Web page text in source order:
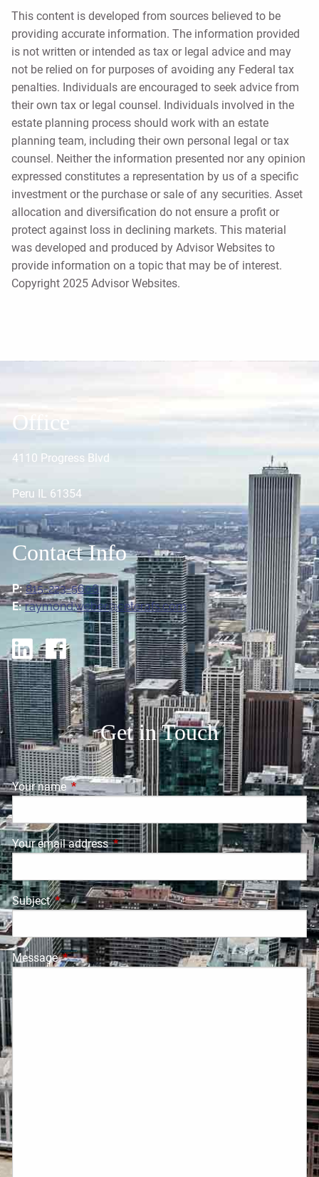
This content is developed from sources believed to be
providing accurate information. The information provided
is not written or intended as tax or legal advice and may
not be relied on for purposes of avoiding any Federal tax
penalties. Individuals are encouraged to seek advice from
their own tax or legal counsel. Individuals involved in the
estate planning process should work with an estate
planning team, including their own personal legal or tax
counsel. Neither the information presented nor any opinion
expressed constitutes a representation by us of a specific
investment or the purchase or sale of any securities. Asset
allocation and diversification do not ensure a profit or
protect against loss in declining markets. This material
was developed and produced by Advisor Websites to
provide information on a topic that may be of interest.
Copyright 2025 Advisor Websites.
Office
4110 Progress Blvd
Peru IL 61354
Contact Info
P: 815-223-5606
E: raymond.weber@ceterafs.com
Get in Touch
Your name This field is required.
Your email addressThis field is required.
SubjectThis field is required.
MessageThis field is required.